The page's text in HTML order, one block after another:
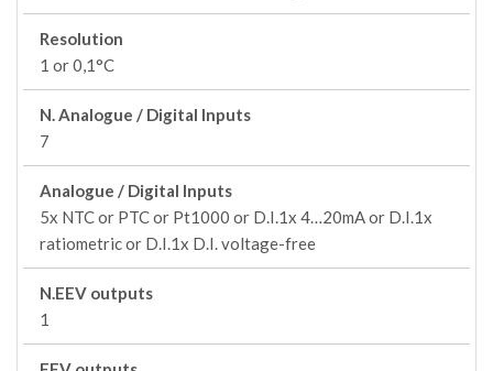
Resolution
1 or 0,1°C
N. Analogue / Digital Inputs
7
Analogue / Digital Inputs
5x NTC or PTC or Pt1000 or D.I.1x 4…20mA or D.I.1x
ratiometric or D.I.1x D.I. voltage-free
N.EEV outputs
1